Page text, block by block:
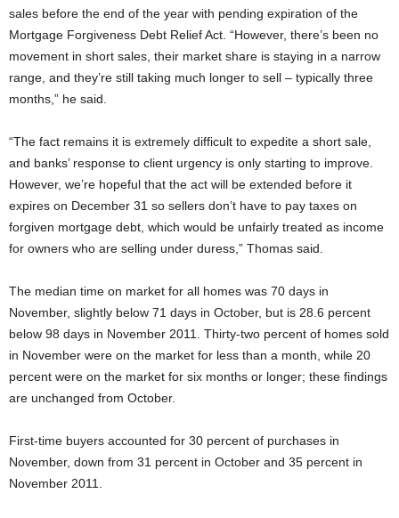
sales before the end of the year with pending expiration of the
Mortgage Forgiveness Debt Relief Act. “However, there’s been no
movement in short sales, their market share is staying in a narrow
range, and they’re still taking much longer to sell – typically three
months,” he said.
“The fact remains it is extremely difficult to expedite a short sale,
and banks’ response to client urgency is only starting to improve.
However, we’re hopeful that the act will be extended before it
expires on December 31 so sellers don’t have to pay taxes on
forgiven mortgage debt, which would be unfairly treated as income
for owners who are selling under duress,” Thomas said.
The median time on market for all homes was 70 days in
November, slightly below 71 days in October, but is 28.6 percent
below 98 days in November 2011. Thirty-two percent of homes sold
in November were on the market for less than a month, while 20
percent were on the market for six months or longer; these findings
are unchanged from October.
First-time buyers accounted for 30 percent of purchases in
November, down from 31 percent in October and 35 percent in
November 2011.